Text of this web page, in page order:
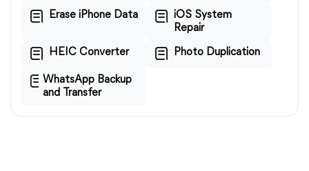
Erase iPhone Data
iOS System
Repair
HEIC Converter Photo Duplication
WhatsApp Backup
and Transfer